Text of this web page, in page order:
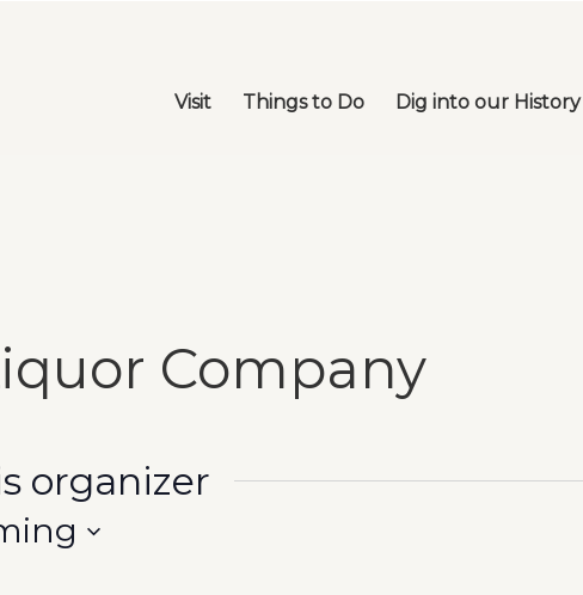
Visit Things to Do Dig into our History
Company
organizer